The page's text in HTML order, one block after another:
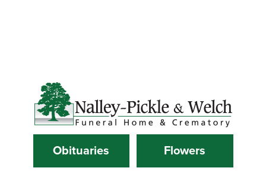
Obituaries Flowers